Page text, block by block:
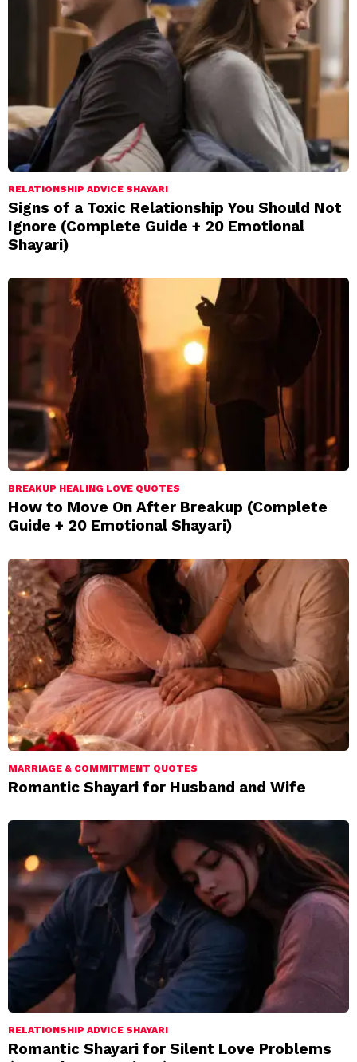
RELATIONSHIP ADVICE SHAYARI
Signs of a Toxic Relationship You Should Not
Ignore (Complete Guide + 20 Emotional
Shayari)
BREAKUP HEALING LOVE QUOTES
How to Move On After Breakup (Complete
Guide + 20 Emotional Shayari)
MARRIAGE & COMMITMENT QUOTES
Romantic Shayari for Husband and Wife
RELATIONSHIP ADVICE SHAYARI
Romantic Shayari for Silent Love Problems